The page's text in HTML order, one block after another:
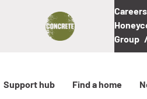
Group
Support hub Find a home